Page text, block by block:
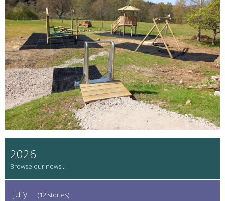
2026
July (12 stories)